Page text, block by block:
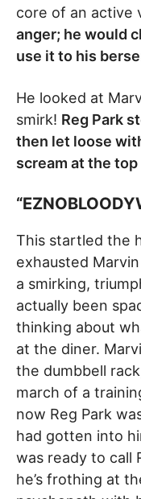
core of an active
anger; he would
use it to his
He looked at
smirk! Reg Park
then let loose
scream at the
This startled the
exhausted
a smirking,
actually been
thinking about
at the diner.
the dumbbell
march of a
now Reg Park
had gotten into
was ready to call
he’s frothing at